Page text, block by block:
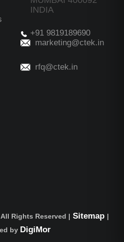
INDIA
+91 9819189690
marketing@ctek.in
rfq@ctek.in
Rights Reserved | Sitemap |
by DigiMor